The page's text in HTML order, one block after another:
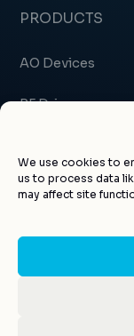
We use cookies to
us to process data
may affect site
PRODUCTS
AO Devices
RF Drivers
Applications
© AA Opto-